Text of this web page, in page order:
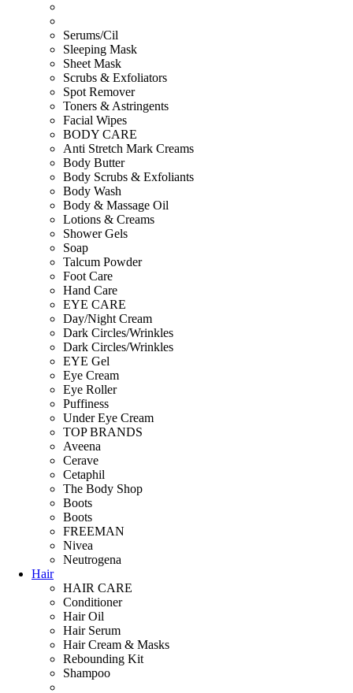
Serums/Cil
Sleeping Mask
Sheet Mask
Scrubs & Exfoliators
Spot Remover
Toners & Astringents
Facial Wipes
BODY CARE
Anti Stretch Mark Creams
Body Butter
Body Scrubs & Exfoliants
Body Wash
Body & Massage Oil
Lotions & Creams
Shower Gels
Soap
Talcum Powder
Foot Care
Hand Care
EYE CARE
Day/Night Cream
Dark Circles/Wrinkles
Dark Circles/Wrinkles
EYE Gel
Eye Cream
Eye Roller
Puffiness
Under Eye Cream
TOP BRANDS
Aveena
Cerave
Cetaphil
The Body Shop
Boots
Boots
FREEMAN
Nivea
Neutrogena
Hair
HAIR CARE
Conditioner
Hair Oil
Hair Serum
Hair Cream & Masks
Rebounding Kit
Shampoo